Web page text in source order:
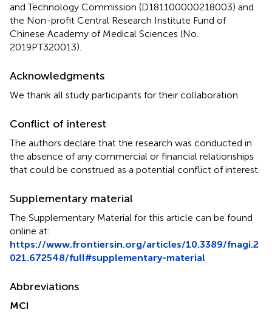
and Technology Commission (D181100000218003) and
the Non-profit Central Research Institute Fund of
Chinese Academy of Medical Sciences (No.
2019PT320013).
Acknowledgments
We thank all study participants for their collaboration.
Conflict of interest
The authors declare that the research was conducted in
the absence of any commercial or financial relationships
that could be construed as a potential conflict of interest.
Supplementary material
The Supplementary Material for this article can be found
online at:
https://www.frontiersin.org/articles/10.3389/fnagi.2
021.672548/full#supplementary-material
Abbreviations
MCI